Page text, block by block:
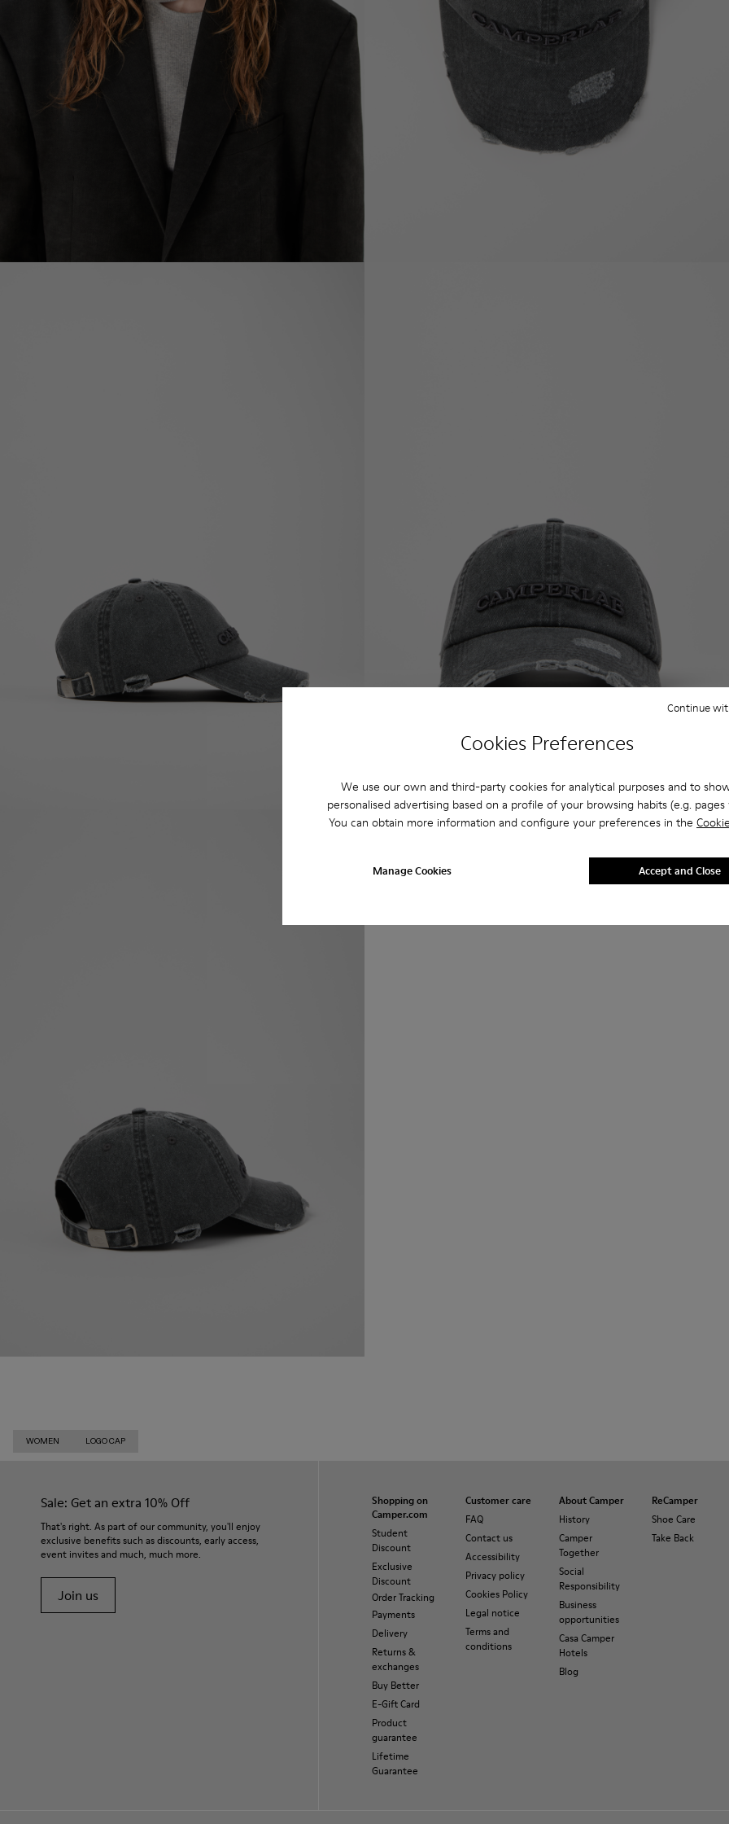
Cookies Preferences
We use our own and third-party cookies for analytical purposes and to
personalised advertising based on a profile of your browsing habits (e.g. pages
You can obtain more information and configure your preferences in the
Manage Cookies
Continue
Accept and Close
WOMEN LOGO CAP
Sale: Get an extra 10% Off
That's right. As part of our community, you'll enjoy
exclusive benefits such as discounts, early access,
event invites and much, much more.
Join us
Shopping on
Camper.com
Student
Discount
Exclusive
Discount
Order Tracking
Payments
Delivery
Returns &
exchanges
Buy Better
E-Gift Card
Product
guarantee
Lifetime
Guarantee
Customer care
FAQ
Contact us
Accessibility
Privacy policy
Cookies Policy
Legal notice
Terms and
conditions
About Camper
History
Camper
Together
Social
Responsibility
Business
opportunities
Casa Camper
Hotels
Blog
ReCamper
Shoe Care
Take Back